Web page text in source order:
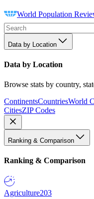
World Population
Data by Location
Data by Location
Browse stats by country,
ContinentsCountriesWorld
CitiesZIP Codes
Ranking & Comparison
Ranking & Comparison
Agriculture203